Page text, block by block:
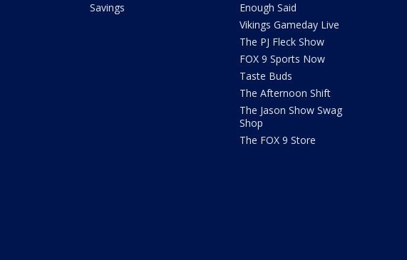
Savings
Enough Said
Vikings Gameday Live
The PJ Fleck Show
FOX 9 Sports Now
Taste Buds
The Afternoon Shift
The Jason Show Swag
Shop
The FOX 9 Store